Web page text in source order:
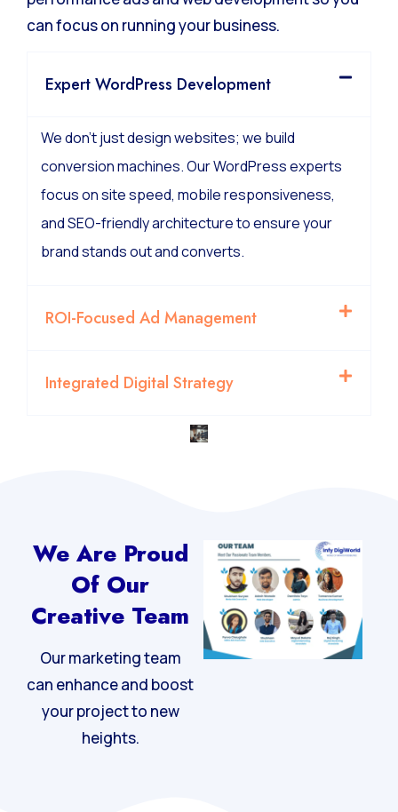
can focus on running your business.
Expert WordPress Development
We don’t just design websites; we build
conversion machines. Our WordPress experts
focus on site speed, mobile responsiveness,
and SEO-friendly architecture to ensure your
brand stands out and converts.
ROI-Focused Ad Management
Integrated Digital Strategy
We Are Proud
Of Our
Creative Team
Our marketing team
can enhance and boost
your project to new
heights.